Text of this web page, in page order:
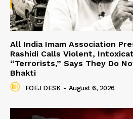
All India Imam Association
Rashidi Calls Violent,
“Terrorists,” Says They Do
Bhakti
FOEJ DESK - August 6, 2026